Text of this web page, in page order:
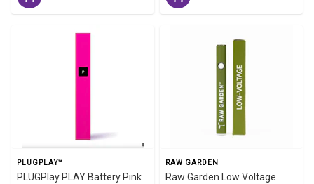
PLUGPLAY™
PLUGPlay PLAY Battery Pink
RAW GARDEN
Raw Garden Low Voltage